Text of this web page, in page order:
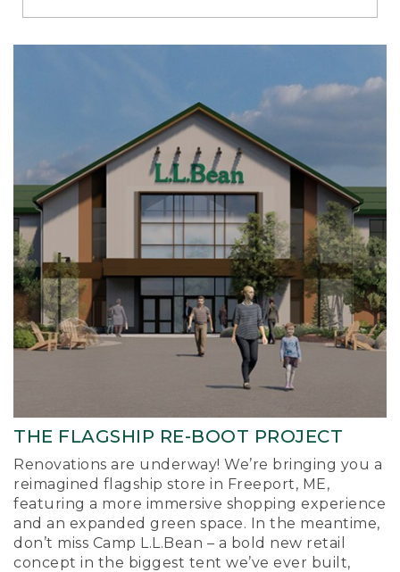
Richmond
THE FLAGSHIP RE-BOOT PROJECT
Renovations are underway! We’re bringing you a
reimagined flagship store in Freeport, ME,
featuring a more immersive shopping experience
and an expanded green space. In the meantime,
don’t miss Camp L.L.Bean – a bold new retail
concept in the biggest tent we’ve ever built,